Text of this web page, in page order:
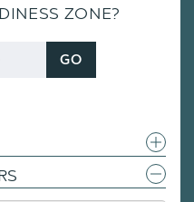
ZONE?
GO